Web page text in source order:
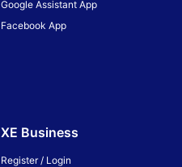
Google Assistant App
Facebook App
XE Business
Register / Login